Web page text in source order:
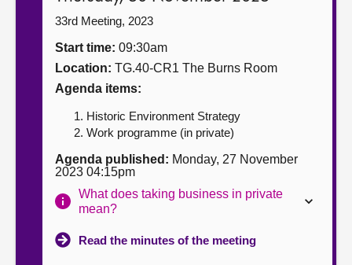
Contact us
33rd Meeting, 2023
Start time: 09:30am
Location: TG.40-CR1 The Burns Room
Agenda items:
Historic Environment Strategy
Work programme (in private)
Agenda published: Monday, 27 November
2023 04:15pm
What does taking business in private
mean?
Read the minutes of the meeting